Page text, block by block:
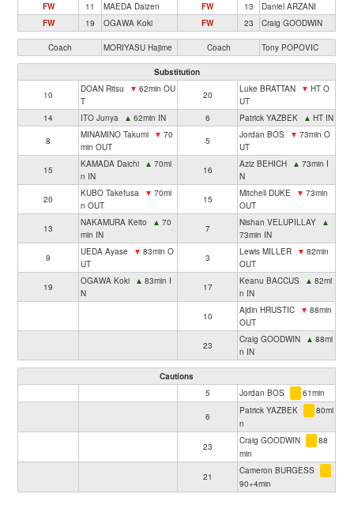
FW
11 MAEDA Daizen FW 13
Daniel ARZANI
FW
19 OGAWA Koki FW 23 Craig GOODWIN
Coach MORIYASU Hajime Coach Tony POPOVIC
Substitution
10
DOAN Ritsu ▼ 62min OU
T
20
Luke BRATTAN ▼ HT O
UT
14
ITO Junya ▲ 62min IN 6 Patrick YAZBEK ▲ HT IN
8
MINAMINO Takumi ▼ 70
min OUT
5
Jordan BOS ▼ 73min O
UT
15
KAMADA Daichi ▲ 70mi
n IN
16
Aziz BEHICH ▲ 73min I
N
20
KUBO Takefusa ▼ 70mi
n OUT
15
Mitchell DUKE ▼ 73min
OUT
13
NAKAMURA Keito ▲ 70
min IN
7
Nishan VELUPILLAY
▲
73min IN
9
UEDA Ayase ▼ 83min O
UT
3
Lewis MILLER ▼ 82min
OUT
19
OGAWA Koki ▲ 83min I
N
17
Keanu BACCUS ▲ 82mi
n IN
10
Ajdin HRUSTIC ▼ 88min
OUT
23
Craig GOODWIN ▲ 88mi
n IN
Cautions
5
Jordan BOS 61min
6
Patrick YAZBEK
80mi
n
23
Craig GOODWIN
88
min
21
Cameron BURGESS
90+4min